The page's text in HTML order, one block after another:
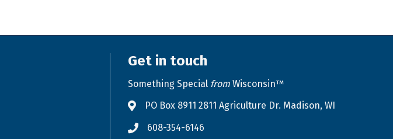
Get in touch
Something Special fromWisconsin™
Address & Map
PO Box 8911 2811 Agriculture Dr. Madison, WI
Phone icon
608-354-6146